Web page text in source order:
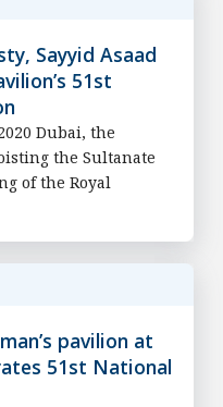
Sayyid Asaad
51st
Dubai, the
the Sultanate
of the Royal
pavilion at
51st National